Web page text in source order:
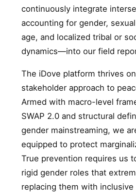
continuously integrate
accounting for gender,
age, and localized tribal or
dynamics—into our field
The iDove platform thrives
stakeholder approach to
Armed with macro-level
SWAP 2.0 and structural
gender mainstreaming, we
equipped to protect
True prevention requires us
rigid gender roles that
replacing them with inclusive